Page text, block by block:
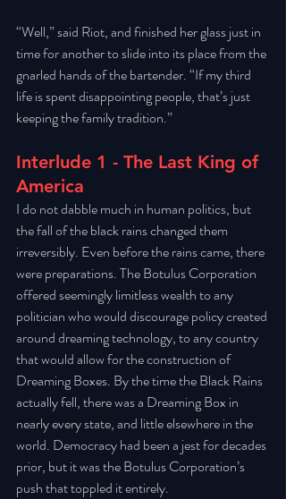
“Well,” said Riot, and finished her glass just in
time for another to slide into its place from the
gnarled hands of the bartender. “If my third
life is spent disappointing people, that’s just
keeping the family tradition.”
Interlude 1 - The Last King of
America
I do not dabble much in human politics, but
the fall of the black rains changed them
irreversibly. Even before the rains came, there
were preparations. The Botulus Corporation
offered seemingly limitless wealth to any
politician who would discourage policy created
around dreaming technology, to any country
that would allow for the construction of
Dreaming Boxes. By the time the Black Rains
actually fell, there was a Dreaming Box in
nearly every state, and little elsewhere in the
world. Democracy had been a jest for decades
prior, but it was the Botulus Corporation’s
push that toppled it entirely.